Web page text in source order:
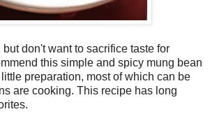
but don't want to sacrifice taste for
this simple and spicy mung bean
preparation, most of which can be
are cooking. This recipe has long